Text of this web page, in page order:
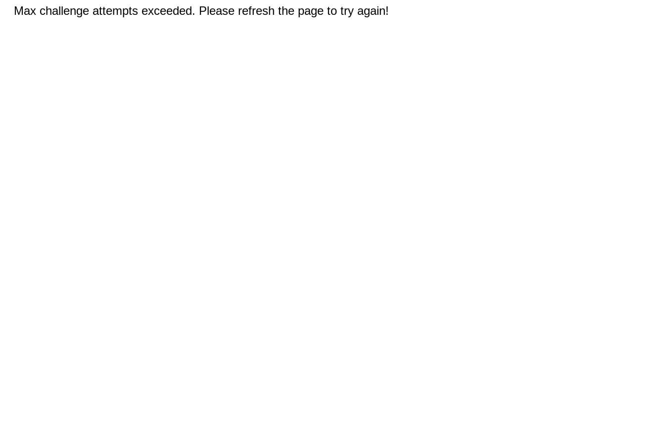
Max challenge attempts exceeded. Please refresh the page to try again!